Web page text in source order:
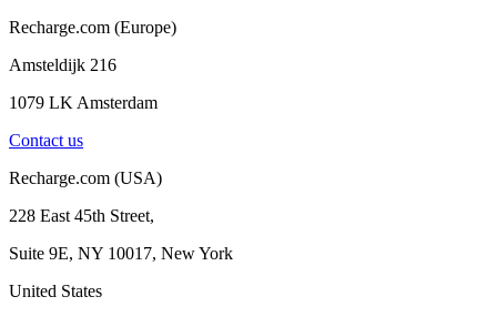
Recharge.com (Europe)
Amsteldijk 216
1079 LK Amsterdam
Contact us
Recharge.com (USA)
228 East 45th Street,
Suite 9E, NY 10017, New York
United States